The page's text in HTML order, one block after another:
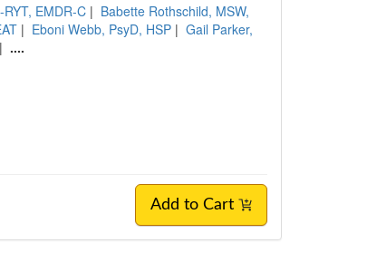
EMDR-C | Babette Rothschild, MSW,
| Eboni Webb, PsyD, HSP | Gail Parker,
| ....
Add to Cart